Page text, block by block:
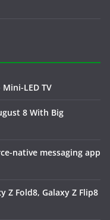
LED TV
8 With Big
native messaging app
Z Fold8, Galaxy Z Flip8